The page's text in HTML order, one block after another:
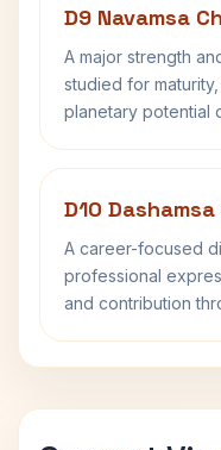
D9 Navamsa
A major strength
studied for
planetary potential
D10
A career-focused
professional
and contribution